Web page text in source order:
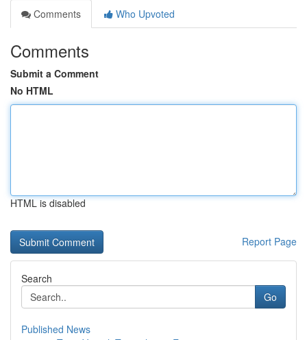
Comments
Who Upvoted
Comments
Submit a Comment
No HTML
HTML is disabled
Report Page
Search
Go
Published News